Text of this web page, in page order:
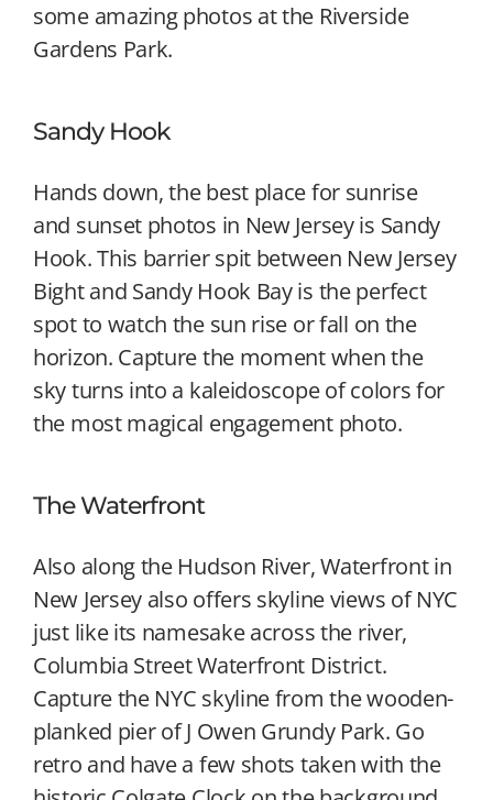
some amazing photos at the Riverside
Gardens Park.
Sandy Hook
Hands down, the best place for sunrise
and sunset photos in New Jersey is Sandy
Hook. This barrier spit between New Jersey
Bight and Sandy Hook Bay is the perfect
spot to watch the sun rise or fall on the
horizon. Capture the moment when the
sky turns into a kaleidoscope of colors for
the most magical engagement photo.
The Waterfront
Also along the Hudson River, Waterfront in
New Jersey also offers skyline views of NYC
just like its namesake across the river,
Columbia Street Waterfront District.
Capture the NYC skyline from the wooden-
planked pier of J Owen Grundy Park. Go
retro and have a few shots taken with the